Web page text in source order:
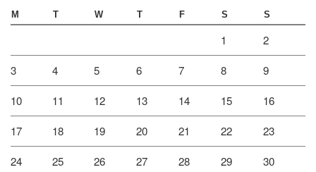
M T W T F S S
1 2
3 4 5 6 7 8 9
10 11 12 13 14 15 16
17 18 19 20 21 22 23
24 25 26 27 28 29 30